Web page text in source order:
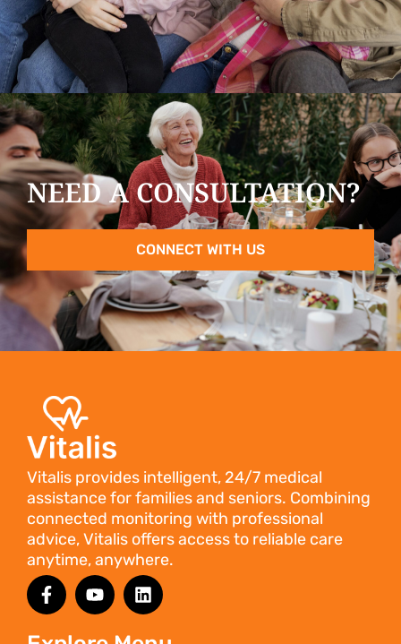
NEED A CONSULTATION?
CONNECT WITH US
Vitalis provides intelligent, 24/7 medical
assistance for families and seniors. Combining
connected monitoring with professional
advice, Vitalis offers access to reliable care
anytime, anywhere.